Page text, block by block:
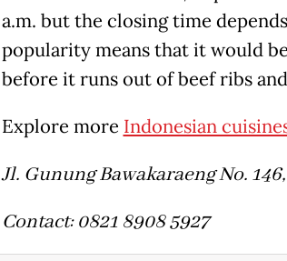
a.m. but the closing time
popularity means that it would
before it runs out of beef ribs and
Explore more Indonesian
Jl. Gunung Bawakaraeng No.
Contact: 0821 8908 5927